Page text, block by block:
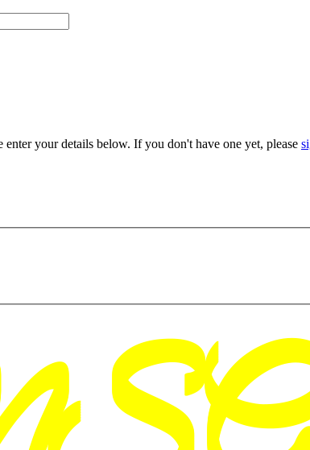
enter your details below. If you don't have one yet, please